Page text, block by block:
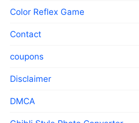
Color Reflex Game
Contact
coupons
Disclaimer
DMCA